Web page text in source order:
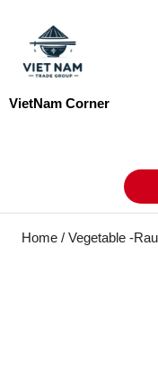
content
VietNam Corner
Home / Vegetable -Rau